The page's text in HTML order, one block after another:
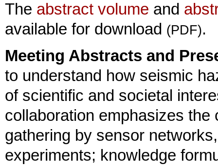
The abstract volume and
available for download (PDF).
Meeting Abstracts and
to understand how seismic
of scientific and societal
collaboration emphasizes
gathering by sensor
experiments; knowledge